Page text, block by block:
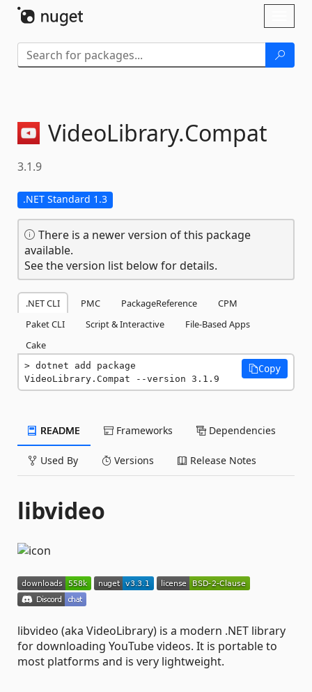
VideoLibrary.Compat
3.1.9
.NET Standard 1.3
There is a newer version of this package
available.
See the version list below for details.
.NET CLI PMC PackageReference
CPM
Paket CLI
Script & Interactive
File-Based Apps
Cake
dotnet add package
VideoLibrary.Compat --version 3.1.9
Copy
README Frameworks Dependencies
Used By Versions Release Notes
libvideo
libvideo (aka VideoLibrary) is a modern .NET library
for downloading YouTube videos. It is portable to
most platforms and is very lightweight.